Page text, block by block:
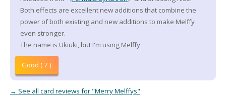
Both effects are excellent new additions that combine the
power of both existing and new additions to make Melffy
even stronger.
The name is Ukiuki, but I'm using Melffy
Good ( 7 )
→ See all card reviews for "Merry Melffys"